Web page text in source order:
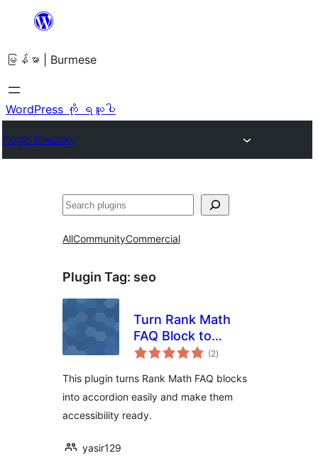
အကြောင်းအရာ
ကျော်သွား
ရန်
မြန်မာ | Burmese
WordPress ကို ရယူပါ
Plugin Directory
ရှာ
AllCommunityCommercial
Plugin Tag: seo
Turn Rank Math
FAQ Block to
Accordion
(2total
ratings
)
This plugin turns Rank Math FAQ blocks
into accordion easily and make them
accessibility ready.
yasir129